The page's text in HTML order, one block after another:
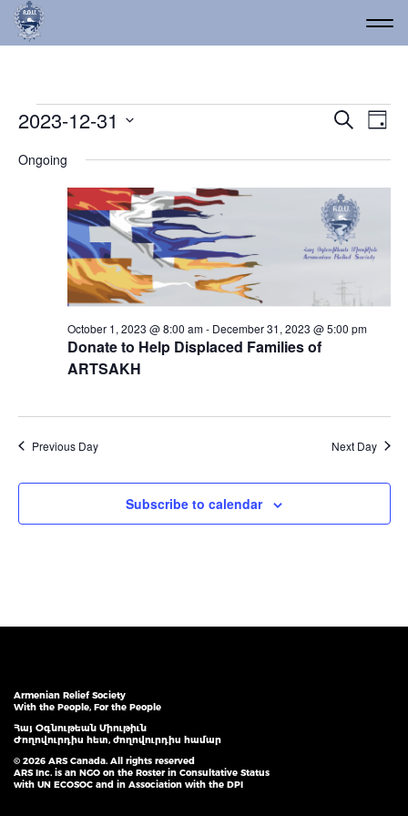
Events for December
and
Views
Search
Day
2023-12-31
date.
Ongoing
Donate to Help Displaced Families of
ARTSAKH
October 1, 2023 @ 8:00 am- December 31, 2023 @ 5:00 pm
Previous Day Next Day
Subscribe to calendar
Armenian Relief Society
With the People, For the People
Հայ Օգնութեան Միութիւն
Ժողովուրդիս հետ, ժողովուրդիս համար
© 2026 ARS Canada. All rights reserved
ARS Inc. is an NGO on the Roster in Consultative Status
with UN ECOSOC and in Association with the DPI